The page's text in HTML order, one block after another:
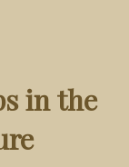
in the